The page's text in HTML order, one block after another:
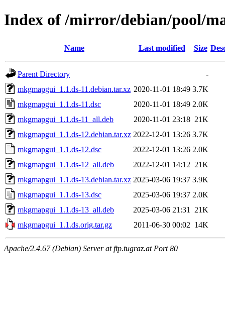
Index of /mirror/debian/pool/
Name Last modified Size
Parent Directory
-
mkgmapgui_1.1.ds-11.debian.tar.xz 2020-11-01 18:49 3.7K
mkgmapgui_1.1.ds-11.dsc
2020-11-01 18:49 2.0K
mkgmapgui_1.1.ds-11_all.deb
2020-11-01 23:18 21K
mkgmapgui_1.1.ds-12.debian.tar.xz 2022-12-01 13:26 3.7K
mkgmapgui_1.1.ds-12.dsc
2022-12-01 13:26 2.0K
mkgmapgui_1.1.ds-12_all.deb
2022-12-01 14:12 21K
mkgmapgui_1.1.ds-13.debian.tar.xz 2025-03-06 19:37 3.9K
mkgmapgui_1.1.ds-13.dsc
2025-03-06 19:37 2.0K
mkgmapgui_1.1.ds-13_all.deb
2025-03-06 21:31
21K
mkgmapgui_1.1.ds.orig.tar.gz
2011-06-30 00:02 14K
Apache/2.4.67 (Debian) Server at ftp.tugraz.at Port 80